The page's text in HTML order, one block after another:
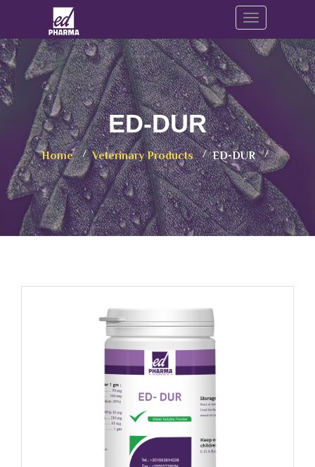
Toggle
ED-DUR
Home Veterinary Products ED-DUR